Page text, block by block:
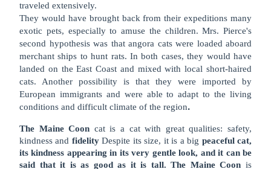
traveled extensively.
They would have brought back from their expeditions many
exotic pets, especially to amuse the children. Mrs. Pierce's
second hypothesis was that angora cats were loaded aboard
merchant ships to hunt rats. In both cases, they would have
landed on the East Coast and mixed with local short-haired
cats. Another possibility is that they were imported by
European immigrants and were able to adapt to the living
conditions and difficult climate of the region.
The Maine Coon cat is a cat with great qualities: safety,
kindness and fidelityDespite its size, it is a big peaceful cat,
its kindness appearing in its very gentle look, and it can be
said that it is as good as it is tall. The Maine Coon is